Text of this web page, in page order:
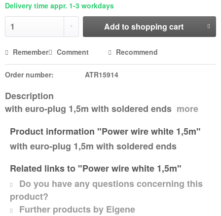
Delivery time appr. 1-3 workdays
Add to shopping cart
Remember Comment Recommend
Order number: ATR15914
Description
with euro-plug 1,5m with soldered ends more
Product information "Power wire white 1,5m"
with euro-plug 1,5m with soldered ends
Related links to "Power wire white 1,5m"
Do you have any questions concerning this
product?
Further products by Eigene